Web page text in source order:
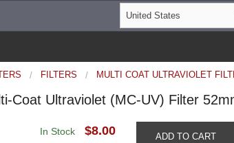
FILTERS MULTI COAT ULTRAVIOLET
Coat Ultraviolet (MC-UV) Filter
In Stock
$8.00 ADD TO CART